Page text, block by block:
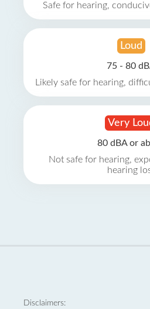
Safe for hearing,
Loud
75 - 80
Likely safe for hearing,
Very
80 dBA or
Not safe for hearing,
hearing
Disclaimers: